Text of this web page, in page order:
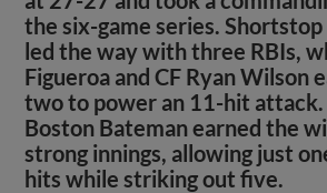
the six-game series. Shortstop
led the way with three RBIs,
Figueroa and CF Ryan Wilson
two to power an 11-hit
Boston Bateman earned the
strong innings, allowing just
hits while striking out five.